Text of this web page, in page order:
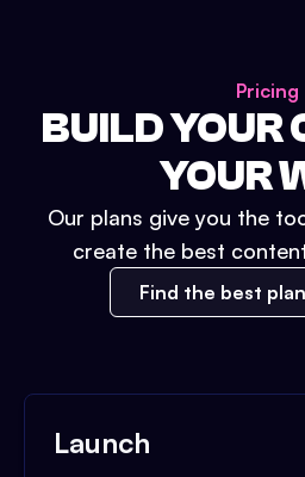
Pricing
BUILD YOUR
YOUR
Our plans give you the
create the best
Find the best
Launch